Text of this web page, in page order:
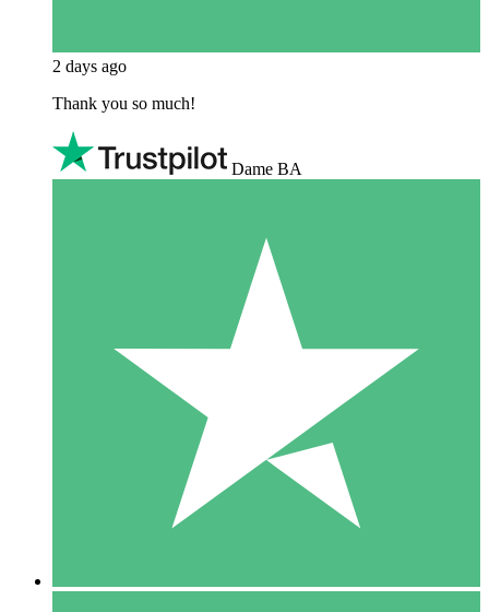
2 days ago
Thank you so much!
Dame BA